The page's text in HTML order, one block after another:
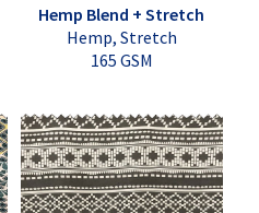
Hemp Blend + Stretch
Hemp, Stretch
165 GSM